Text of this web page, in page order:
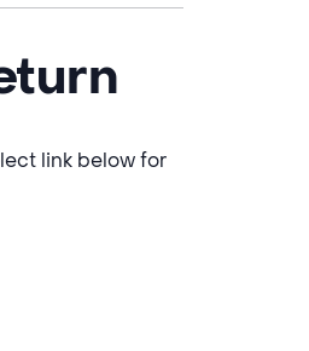
link below for